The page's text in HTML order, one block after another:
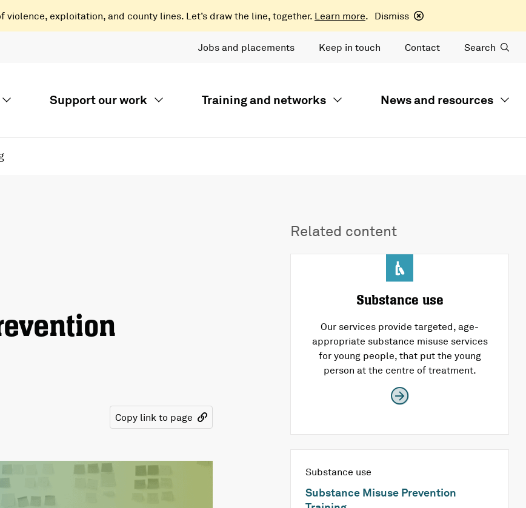
exploitation, and county lines. Let’s draw the line, together. Learn more. Dismiss
Jobs and placements Keep in touch Contact Search
Support our work Training and networks News and resources
Copy link to page
Related content
Substance use
Our services provide targeted, age-
appropriate substance misuse services
for young people, that put the young
person at the centre of treatment.
Substance use
Substance Misuse Prevention